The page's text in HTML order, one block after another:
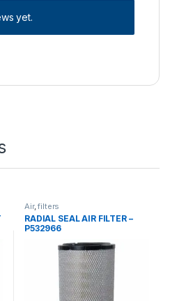
yet.
Air,filters
RADIAL SEAL AIR FILTER –
P532966